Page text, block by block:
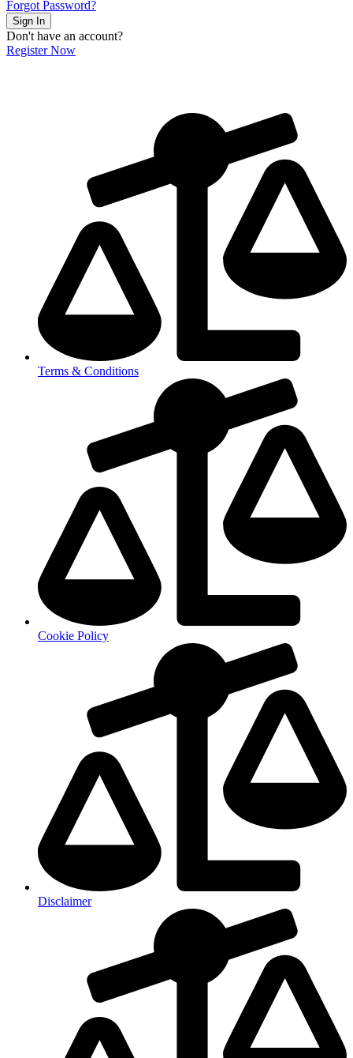
Forgot Password?
Sign In
Don't have an account?
Register Now
Terms & Conditions
Cookie Policy
Disclaimer